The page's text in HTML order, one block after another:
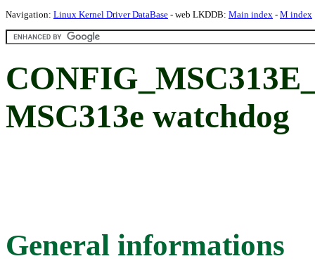
Navigation: Linux Kernel Driver DataBase - web LKDDB: Main index - M index
MSC313e watchdog
General informations